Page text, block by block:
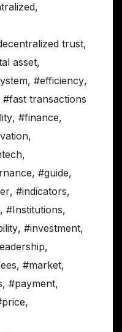
,
trust,
asset,
, #efficiency,
#fast transactions
, #finance,
,
,
, #guide,
, #indicators,
, #Institutions,
, #investment,
,
, #market,
, #payment,
,